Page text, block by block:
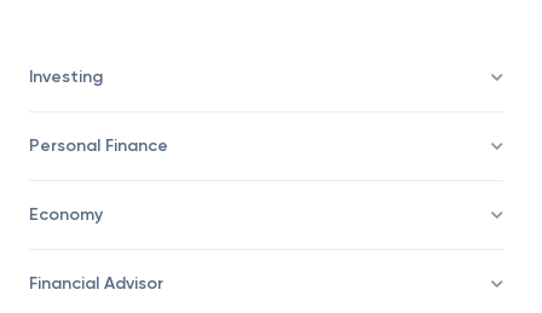
Investing
Personal Finance
Economy
Financial Advisor